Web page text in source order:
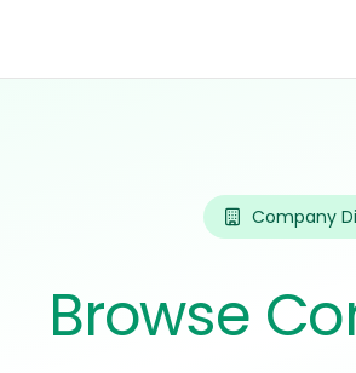
Company
Browse